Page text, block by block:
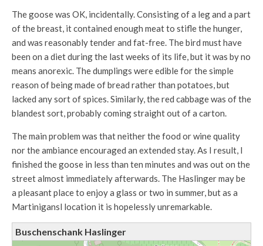
The goose was OK, incidentally. Consisting of a leg and a part
of the breast, it contained enough meat to stifle the hunger,
and was reasonably tender and fat-free. The bird must have
been on a diet during the last weeks of its life, but it was by no
means anorexic. The dumplings were edible for the simple
reason of being made of bread rather than potatoes, but
lacked any sort of spices. Similarly, the red cabbage was of the
blandest sort, probably coming straight out of a carton.
The main problem was that neither the food or wine quality
nor the ambiance encouraged an extended stay. As I result, I
finished the goose in less than ten minutes and was out on the
street almost immediately afterwards. The Haslinger may be
a pleasant place to enjoy a glass or two in summer, but as a
Martinigansl location it is hopelessly unremarkable.
Buschenschank Haslinger